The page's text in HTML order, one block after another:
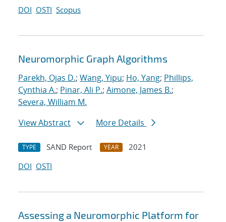
DOI OSTI Scopus
Neuromorphic Graph Algorithms
Parekh, Ojas D.; Wang, Yipu; Ho, Yang; Phillips,
Cynthia A.; Pinar, Ali P.; Aimone, James B.;
Severa, William M.
View Abstract
More Details
TYPE SAND Report YEAR
2021
DOI OSTI
Assessing a Neuromorphic Platform for